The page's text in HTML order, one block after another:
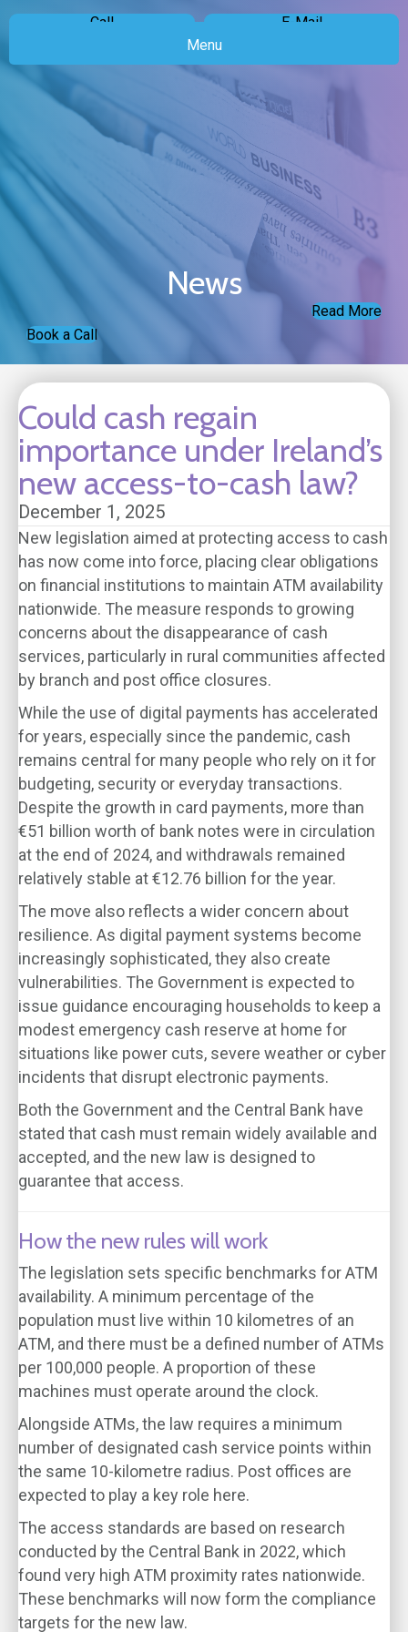
Call
E-Mail
Menu
News
Read More
Book a Call
Could cash regain
importance under Ireland’s
new access-to-cash law?
December 1, 2025
New legislation aimed at protecting access to cash
has now come into force, placing clear obligations
on financial institutions to maintain ATM availability
nationwide. The measure responds to growing
concerns about the disappearance of cash
services, particularly in rural communities affected
by branch and post office closures.
While the use of digital payments has accelerated
for years, especially since the pandemic, cash
remains central for many people who rely on it for
budgeting, security or everyday transactions.
Despite the growth in card payments, more than
€51 billion worth of bank notes were in circulation
at the end of 2024, and withdrawals remained
relatively stable at €12.76 billion for the year.
The move also reflects a wider concern about
resilience. As digital payment systems become
increasingly sophisticated, they also create
vulnerabilities. The Government is expected to
issue guidance encouraging households to keep a
modest emergency cash reserve at home for
situations like power cuts, severe weather or cyber
incidents that disrupt electronic payments.
Both the Government and the Central Bank have
stated that cash must remain widely available and
accepted, and the new law is designed to
guarantee that access.
How the new rules will work
The legislation sets specific benchmarks for ATM
availability. A minimum percentage of the
population must live within 10 kilometres of an
ATM, and there must be a defined number of ATMs
per 100,000 people. A proportion of these
machines must operate around the clock.
Alongside ATMs, the law requires a minimum
number of designated cash service points within
the same 10-kilometre radius. Post offices are
expected to play a key role here.
The access standards are based on research
conducted by the Central Bank in 2022, which
found very high ATM proximity rates nationwide.
These benchmarks will now form the compliance
targets for the new law.